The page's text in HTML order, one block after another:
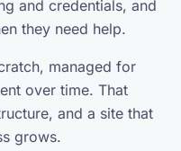
and credentials, and
they need help.
managed for
over time. That
and a site that
grows.